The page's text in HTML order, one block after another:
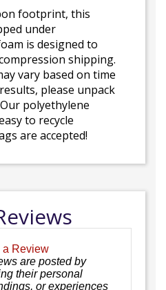
footprint, this
under
is designed to
shipping.
vary based on time
please unpack
polyethylene
to recycle
are accepted!
a Review
are posted by
their personal
or experiences